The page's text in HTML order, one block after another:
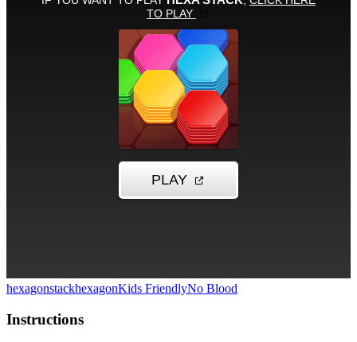
hexagonstackhexagonKids FriendlyNo Blood
Instructions